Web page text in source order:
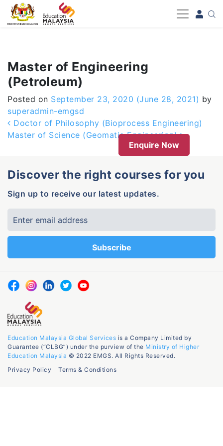
-->
Master of Engineering
(Petroleum)
Posted on September 23, 2020 (June 28, 2021) by
superadmin-emgsd
Post navigation
Doctor of Philosophy (Bioprocess Engineering)
Master of Science (Geomatic Engineering)
Enquire Now
Discover the right courses for you
Sign up to receive our latest updates.
Education Malaysia Global Services is a Company Limited by
Guarantee (“CLBG”) under the purview of the Ministry of Higher
Education Malaysia © 2022 EMGS. All Rights Reserved.
Privacy Policy
Terms & Conditions